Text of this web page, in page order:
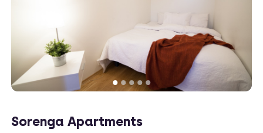
Sorenga Apartments